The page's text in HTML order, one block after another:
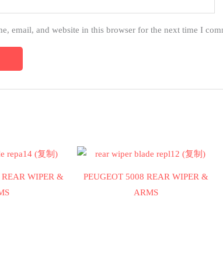
email, and website in this browser for the next time I
REAR WIPER &
PEUGEOT 5008 REAR WIPER &
ARMS